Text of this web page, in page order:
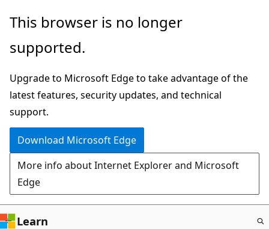
Skip
main
This browser is no longer
supported.
Upgrade to Microsoft Edge to take advantage of the
latest features, security updates, and technical
support.
Download Microsoft Edge
More info about Internet Explorer and Microsoft
Edge
Learn